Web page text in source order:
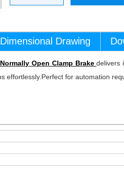
Dimensional Drawing
Open Clamp Brakedelivers
for automation